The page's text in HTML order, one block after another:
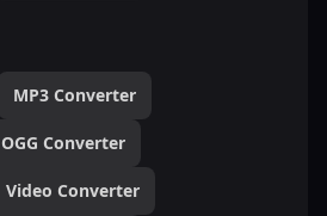
MP3 Converter
OGG Converter
Video Converter